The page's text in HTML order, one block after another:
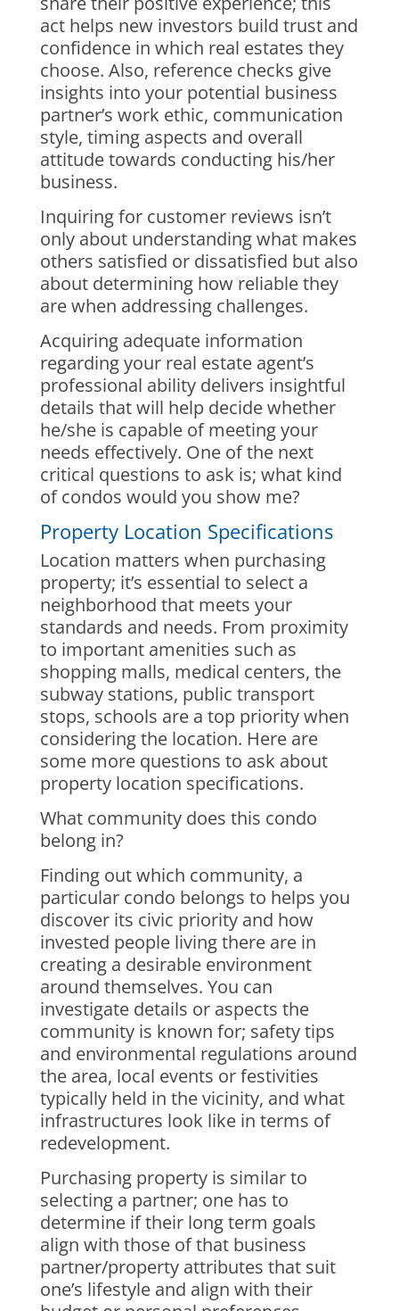
act helps new investors build trust and
confidence in which real estates they
choose. Also, reference checks give
insights into your potential business
partner’s work ethic, communication
style, timing aspects and overall
attitude towards conducting his/her
business.
Inquiring for customer reviews isn’t
only about understanding what makes
others satisfied or dissatisfied but also
about determining how reliable they
are when addressing challenges.
Acquiring adequate information
regarding your real estate agent’s
professional ability delivers insightful
details that will help decide whether
he/she is capable of meeting your
needs effectively. One of the next
critical questions to ask is; what kind
of condos would you show me?
Property Location Specifications
Location matters when purchasing
property; it’s essential to select a
neighborhood that meets your
standards and needs. From proximity
to important amenities such as
shopping malls, medical centers, the
subway stations, public transport
stops, schools are a top priority when
considering the location. Here are
some more questions to ask about
property location specifications.
What community does this condo
belong in?
Finding out which community, a
particular condo belongs to helps you
discover its civic priority and how
invested people living there are in
creating a desirable environment
around themselves. You can
investigate details or aspects the
community is known for; safety tips
and environmental regulations around
the area, local events or festivities
typically held in the vicinity, and what
infrastructures look like in terms of
redevelopment.
Purchasing property is similar to
selecting a partner; one has to
determine if their long term goals
align with those of that business
partner/property attributes that suit
one’s lifestyle and align with their